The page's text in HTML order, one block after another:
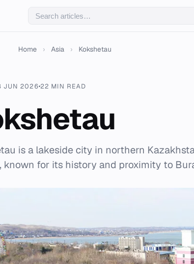
Home › Asia › Kokshetau
JUN 2026 22 MIN READ
is a lakeside city in northern
known for its history and proximity to